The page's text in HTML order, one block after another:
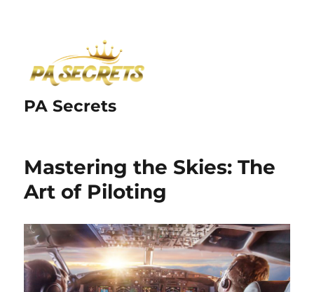
PA Secrets
Mastering the Skies: The
Art of Piloting